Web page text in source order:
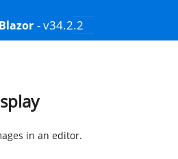
Blazor - v34.2.2
in an editor.